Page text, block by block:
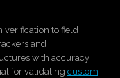
verification to field
and
with accuracy
for validating custom